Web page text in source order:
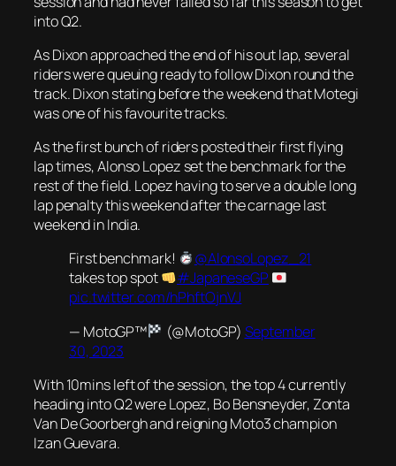
into Q2.
As Dixon approached the end of his out lap, several
riders were queuing ready to follow Dixon round the
track. Dixon stating before the weekend that Motegi
was one of his favourite tracks.
As the first bunch of riders posted their first flying
lap times, Alonso Lopez set the benchmark for the
rest of the field. Lopez having to serve a double long
lap penalty this weekend after the carnage last
weekend in India.
First benchmark!
@AlonsoLopez_21
takes top spot
#JapaneseGP
pic.twitter.com/hPhftOjnVJ
— MotoGP™
(@MotoGP) September
30, 2023
With 10mins left of the session, the top 4 currently
heading into Q2 were Lopez, Bo Bensneyder, Zonta
Van De Goorbergh and reigning Moto3 champion
Izan Guevara.